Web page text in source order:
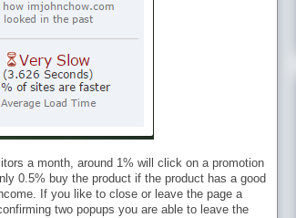
a month, around 1% will click on a promotion
0.5% buy the product if the product has a good
If you like to close or leave the page a
two popups you are able to leave the